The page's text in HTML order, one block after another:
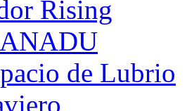
Rising
de Lubrio